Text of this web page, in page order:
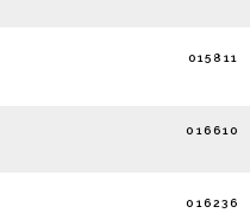
015811
016610
016236